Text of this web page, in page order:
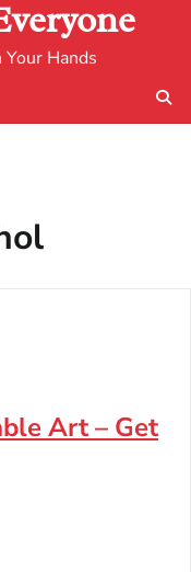
Hands
Art – Get